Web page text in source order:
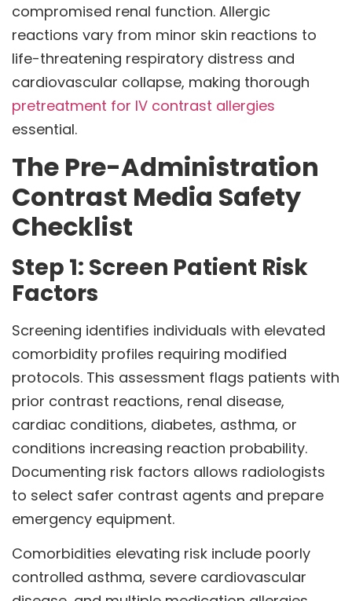
compromised renal function. Allergic
reactions vary from minor skin reactions to
life-threatening respiratory distress and
cardiovascular collapse, making thorough
pretreatment for IV contrast allergies
essential.
The Pre-Administration
Contrast Media Safety
Checklist
Step 1: Screen Patient Risk
Factors
Screening identifies individuals with elevated
comorbidity profiles requiring modified
protocols. This assessment flags patients with
prior contrast reactions, renal disease,
cardiac conditions, diabetes, asthma, or
conditions increasing reaction probability.
Documenting risk factors allows radiologists
to select safer contrast agents and prepare
emergency equipment.
Comorbidities elevating risk include poorly
controlled asthma, severe cardiovascular